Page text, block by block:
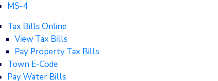
MS-4
Tax Bills Online
View Tax Bills
Pay Property Tax Bills
Town E-Code
Pay Water Bills